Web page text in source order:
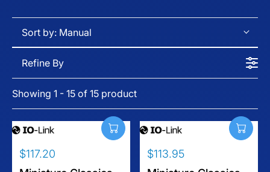
Sort by: Manual
Refine By
Showing 1 - 15 of 15 product
R
$117.20
R
$113.95